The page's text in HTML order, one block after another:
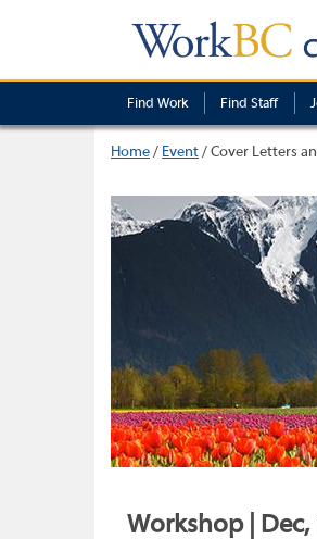
Find Work Find Staff
Home/ Event/Cover Letters
Workshop | Dec,